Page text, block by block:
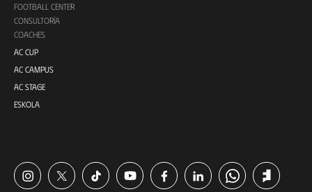
FOOTBALL CENTER
CONSULTORÍA
COACHES
AC CUP
AC CAMPUS
AC STAGE
ESKOLA